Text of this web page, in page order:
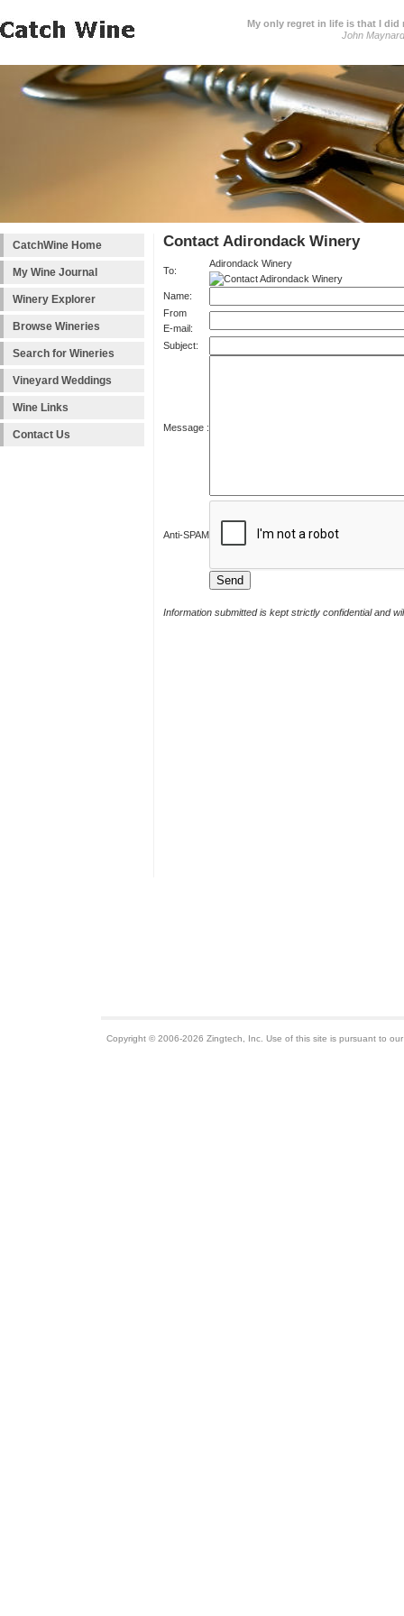
My only regret in life is that I did
John
CatchWine Home
My Wine Journal
Winery Explorer
Browse Wineries
Search for Wineries
Vineyard Weddings
Wine Links
Contact Us
Contact Adirondack Winery
To:
Adirondack Winery
Name:
From
E-mail:
Subject:
Message :
Anti-SPAM
Information submitted is kept strictly confidential and
Copyright © 2006-2026 Zingtech, Inc. Use of this site is pursuant to